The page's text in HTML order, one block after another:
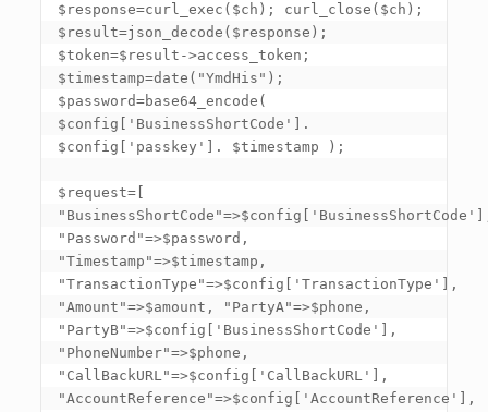
$response=curl_exec($ch); curl_close($ch);
$result=json_decode($response);
$token=$result->access_token;
$timestamp=date("YmdHis");
$password=base64_encode(
$config ['BusinessShortCode']
.
$config ['passkey'] . $timestamp );
$request=[
"BusinessShortCode"=>$config ['BusinessShortCode']
"Password"=>$password,
"Timestamp"=>$timestamp,
"TransactionType"=>$config ['TransactionType']
,
"Amount"=>$amount, "PartyA"=>$phone,
"PartyB"=>$config ['BusinessShortCode']
,
"PhoneNumber"=>$phone,
"CallBackURL"=>$config ['CallBackURL']
,
"AccountReference"=>$config ['AccountReference']
,